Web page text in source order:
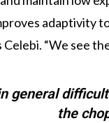
adaptivity
“We see
general
the